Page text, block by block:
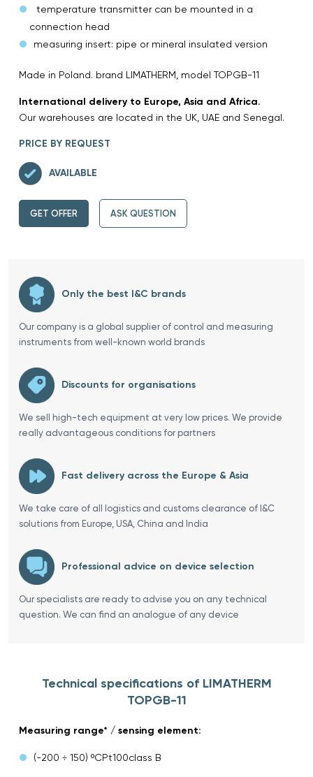
temperature transmitter can be mounted in a
connection head
measuring insert: pipe or mineral insulated version
Made in Poland. brand LIMATHERM, model TOPGB-11
International delivery to Europe, Asia and Africa.
Our warehouses are located in the UK, UAE and Senegal.
PRICE BY REQUEST
AVAILABLE
GET OFFER ASK QUESTION
Only the best I&C brands
Our company is a global supplier of control and measuring
instruments from well-known world brands
Discounts for organisations
We sell high-tech equipment at very low prices. We provide
really advantageous conditions for partners
Fast delivery across the Europe & Asia
We take care of all logistics and customs clearance of I&C
solutions from Europe, USA, China and India
Professional advice on device selection
Our specialists are ready to advise you on any technical
question. We can find an analogue of any device
Technical specifications of LIMATHERM
TOPGB-11
Measuring range* / sensing element:
(-200 ÷ 150) ºCPt100class B